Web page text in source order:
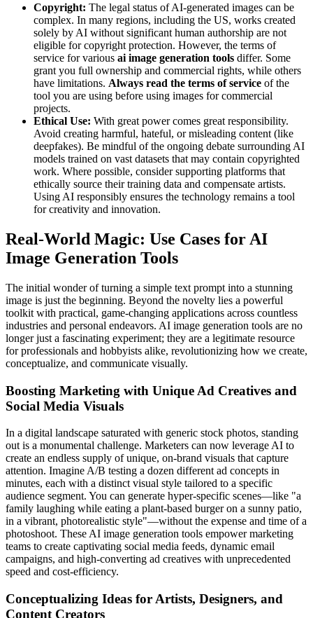
Copyright: The legal status of AI-generated images can be
complex. In many regions, including the US, works created
solely by AI without significant human authorship are not
eligible for copyright protection. However, the terms of
service for various ai image generation tools differ. Some
grant you full ownership and commercial rights, while others
have limitations. Always read the terms of service of the
tool you are using before using images for commercial
projects.
Ethical Use: With great power comes great responsibility.
Avoid creating harmful, hateful, or misleading content (like
deepfakes). Be mindful of the ongoing debate surrounding AI
models trained on vast datasets that may contain copyrighted
work. Where possible, consider supporting platforms that
ethically source their training data and compensate artists.
Using AI responsibly ensures the technology remains a tool
for creativity and innovation.
Real-World Magic: Use Cases for AI
Image Generation Tools
The initial wonder of turning a simple text prompt into a stunning
image is just the beginning. Beyond the novelty lies a powerful
toolkit with practical, game-changing applications across countless
industries and personal endeavors. AI image generation tools are no
longer just a fascinating experiment; they are a legitimate resource
for professionals and hobbyists alike, revolutionizing how we create,
conceptualize, and communicate visually.
Boosting Marketing with Unique Ad Creatives and
Social Media Visuals
In a digital landscape saturated with generic stock photos, standing
out is a monumental challenge. Marketers can now leverage AI to
create an endless supply of unique, on-brand visuals that capture
attention. Imagine A/B testing a dozen different ad concepts in
minutes, each with a distinct visual style tailored to a specific
audience segment. You can generate hyper-specific scenes—like "a
family laughing while eating a plant-based burger on a sunny patio,
in a vibrant, photorealistic style"—without the expense and time of a
photoshoot. These AI image generation tools empower marketing
teams to create captivating social media feeds, dynamic email
campaigns, and high-converting ad creatives with unprecedented
speed and cost-efficiency.
Conceptualizing Ideas for Artists, Designers, and
Content Creators